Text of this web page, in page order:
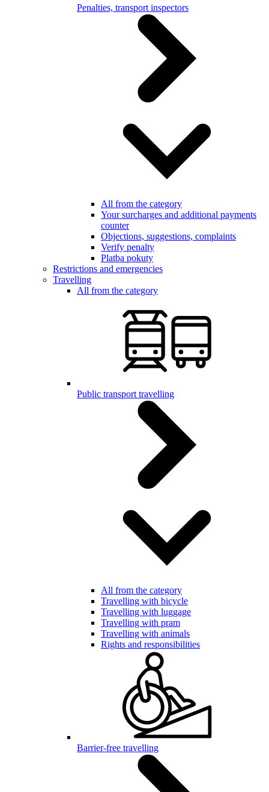
Penalties, transport inspectors
All from the category
Your surcharges and additional payments
counter
Objections, suggestions, complaints
Verify penalty
Platba pokuty
Restrictions and emergencies
Travelling
All from the category
Public transport travelling
All from the category
Travelling with bicycle
Travelling with luggage
Travelling with pram
Travelling with animals
Rights and responsibilities
Barrier-free travelling